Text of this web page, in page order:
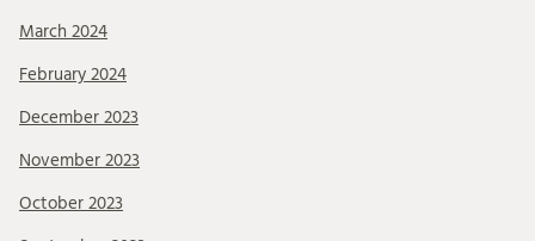
March 2024
February 2024
December 2023
November 2023
October 2023